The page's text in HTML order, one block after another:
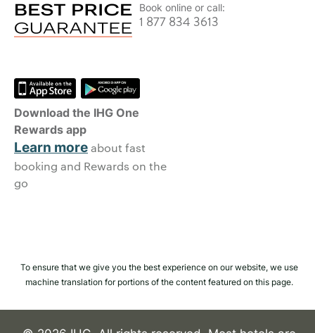
Book online or call:
1 877 834 3613
Download the IHG One
Rewards app
Learn moreabout fast
booking and Rewards on the
go
To ensure that we give you the best experience on our website, we use
machine translation for portions of the content featured on this page.